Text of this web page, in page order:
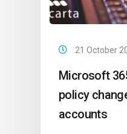
21 October
Microsoft
policy
accounts